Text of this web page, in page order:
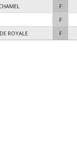
F
F
ROYALE F